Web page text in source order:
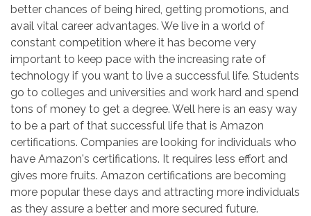
better chances of being hired, getting promotions, and
avail vital career advantages. We live in a world of
constant competition where it has become very
important to keep pace with the increasing rate of
technology if you want to live a successful life. Students
go to colleges and universities and work hard and spend
tons of money to get a degree. Well here is an easy way
to be a part of that successful life that is Amazon
certifications. Companies are looking for individuals who
have Amazon's certifications. It requires less effort and
gives more fruits. Amazon certifications are becoming
more popular these days and attracting more individuals
as they assure a better and more secured future.